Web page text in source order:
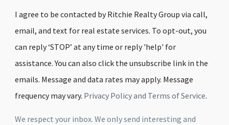
I agree to be contacted by Ritchie Realty Group via call,
email, and text for real estate services. To opt-out, you
can reply ‘STOP’ at any time or reply 'help' for
assistance. You can also click the unsubscribe link in the
emails. Message and data rates may apply. Message
frequency may vary. Privacy Policy and Terms of Service.
We respect your inbox. We only send interesting and